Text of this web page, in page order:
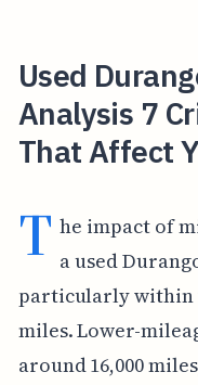
Used
Analysis 7
That Affect
T he impact of
a used
particularly within
miles. Lower-
around 16,000